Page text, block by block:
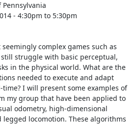
Pennsylvania
- 4:30pm to 5:30pm
complex games such as
still struggle with basic perceptual,
in the physical world. What are the
needed to execute and adapt
I will present some examples of
my group that have been applied to
odometry, high-dimensional
locomotion. These algorithms